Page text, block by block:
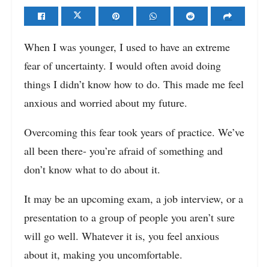
When I was younger, I used to have an extreme
fear of uncertainty. I would often avoid doing
things I didn’t know how to do. This made me feel
anxious and worried about my future.
Overcoming this fear took years of practice. We’ve
all been there- you’re afraid of something and
don’t know what to do about it.
It may be an upcoming exam, a job interview, or a
presentation to a group of people you aren’t sure
will go well. Whatever it is, you feel anxious
about it, making you uncomfortable.